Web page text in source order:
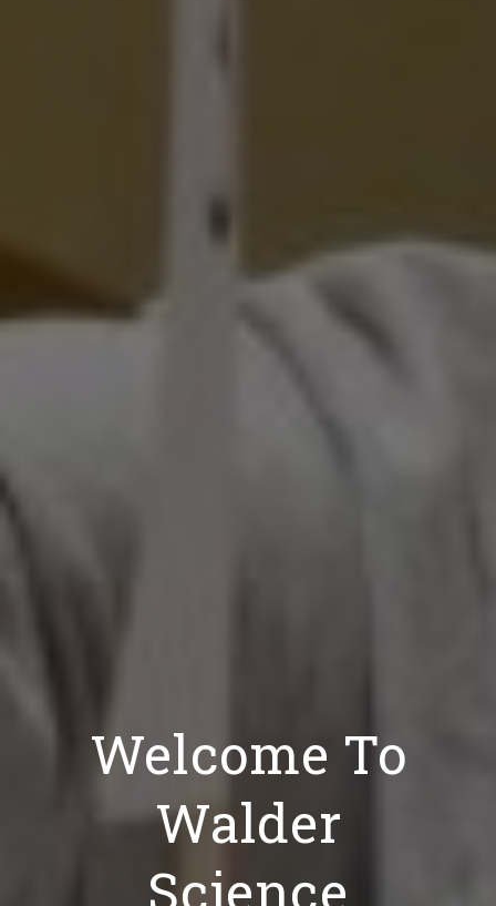
Welcome To
Walder
Science